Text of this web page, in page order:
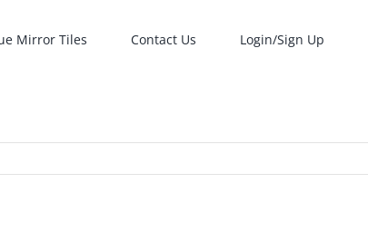
Mirror Tiles Contact Us Login/Sign Up